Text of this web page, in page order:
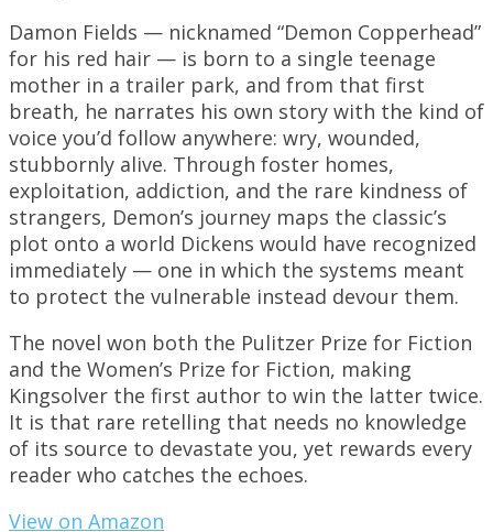
Damon Fields — nicknamed “Demon Copperhead”
for his red hair — is born to a single teenage
mother in a trailer park, and from that first
breath, he narrates his own story with the kind of
voice you’d follow anywhere: wry, wounded,
stubbornly alive. Through foster homes,
exploitation, addiction, and the rare kindness of
strangers, Demon’s journey maps the classic’s
plot onto a world Dickens would have recognized
immediately — one in which the systems meant
to protect the vulnerable instead devour them.
The novel won both the Pulitzer Prize for Fiction
and the Women’s Prize for Fiction, making
Kingsolver the first author to win the latter twice.
It is that rare retelling that needs no knowledge
of its source to devastate you, yet rewards every
reader who catches the echoes.
View on Amazon